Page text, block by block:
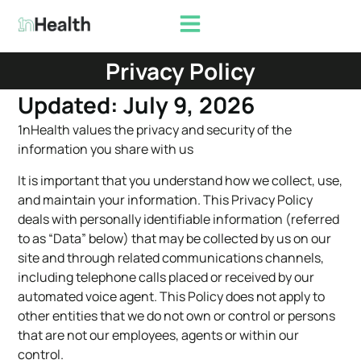
Privacy Policy
Updated: July 9, 2026
1nHealth values the privacy and security of the
information you share with us
It is important that you understand how we collect, use,
and maintain your information. This Privacy Policy
deals with personally identifiable information (referred
to as “Data” below) that may be collected by us on our
site and through related communications channels,
including telephone calls placed or received by our
automated voice agent. This Policy does not apply to
other entities that we do not own or control or persons
that are not our employees, agents or within our
control.